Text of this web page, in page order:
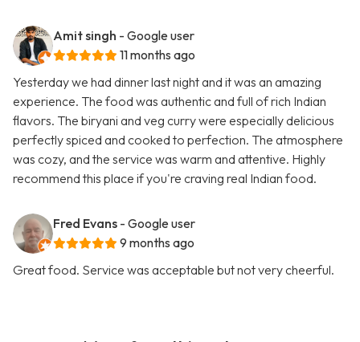
Amit singh - Google user
11 months ago
Yesterday we had dinner last night and it was an amazing
experience. The food was authentic and full of rich Indian
flavors. The biryani and veg curry were especially delicious
perfectly spiced and cooked to perfection. The atmosphere
was cozy, and the service was warm and attentive. Highly
recommend this place if you're craving real Indian food.
Fred Evans - Google user
9 months ago
Great food. Service was acceptable but not very cheerful.